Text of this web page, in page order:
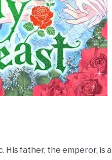
His father, the emperor,